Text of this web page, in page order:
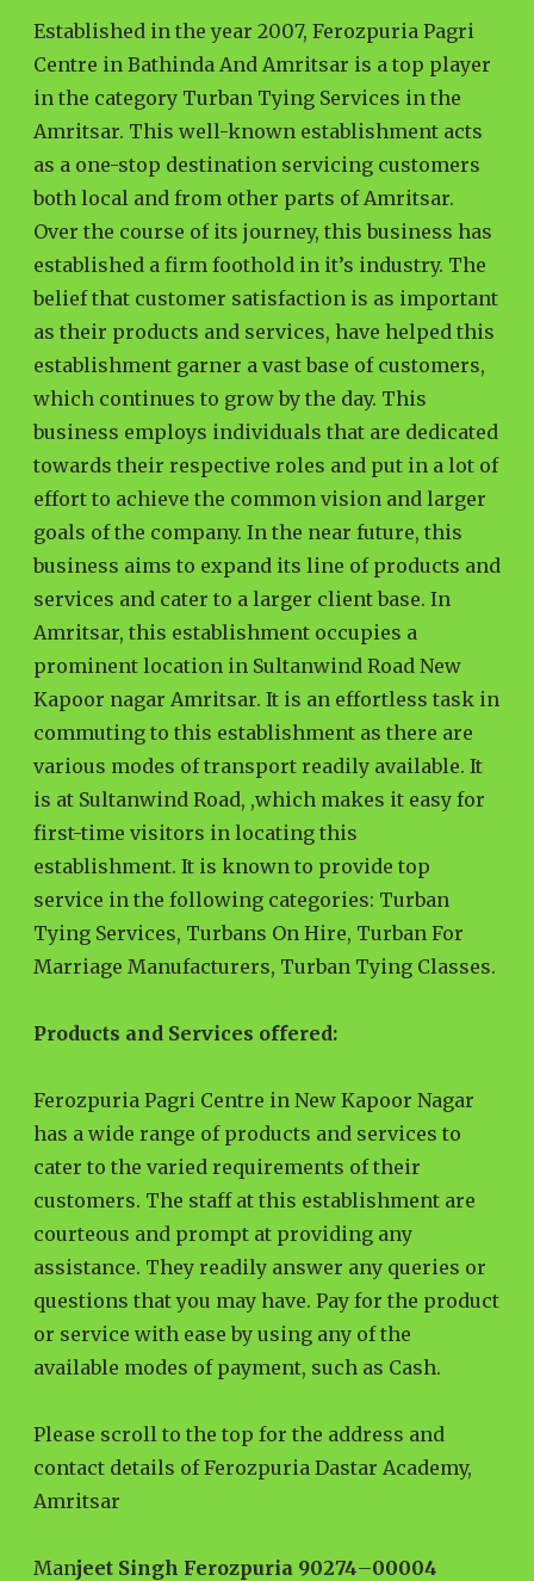
Established in the year 2007, Ferozpuria Pagri
Centre in Bathinda And Amritsar is a top player
in the category Turban Tying Services in the
Amritsar. This well-known establishment acts
as a one-stop destination servicing customers
both local and from other parts of Amritsar.
Over the course of its journey, this business has
established a firm foothold in it’s industry. The
belief that customer satisfaction is as important
as their products and services, have helped this
establishment garner a vast base of customers,
which continues to grow by the day. This
business employs individuals that are dedicated
towards their respective roles and put in a lot of
effort to achieve the common vision and larger
goals of the company. In the near future, this
business aims to expand its line of products and
services and cater to a larger client base. In
Amritsar, this establishment occupies a
prominent location in Sultanwind Road New
Kapoor nagar Amritsar. It is an effortless task in
commuting to this establishment as there are
various modes of transport readily available. It
is at Sultanwind Road, ,which makes it easy for
first-time visitors in locating this
establishment. It is known to provide top
service in the following categories: Turban
Tying Services, Turbans On Hire, Turban For
Marriage Manufacturers, Turban Tying Classes.
Products and Services offered:
Ferozpuria Pagri Centre in New Kapoor Nagar
has a wide range of products and services to
cater to the varied requirements of their
customers. The staff at this establishment are
courteous and prompt at providing any
assistance. They readily answer any queries or
questions that you may have. Pay for the product
or service with ease by using any of the
available modes of payment, such as Cash.
Please scroll to the top for the address and
contact details of Ferozpuria Dastar Academy,
Amritsar
Manjeet Singh Ferozpuria 90274–00004